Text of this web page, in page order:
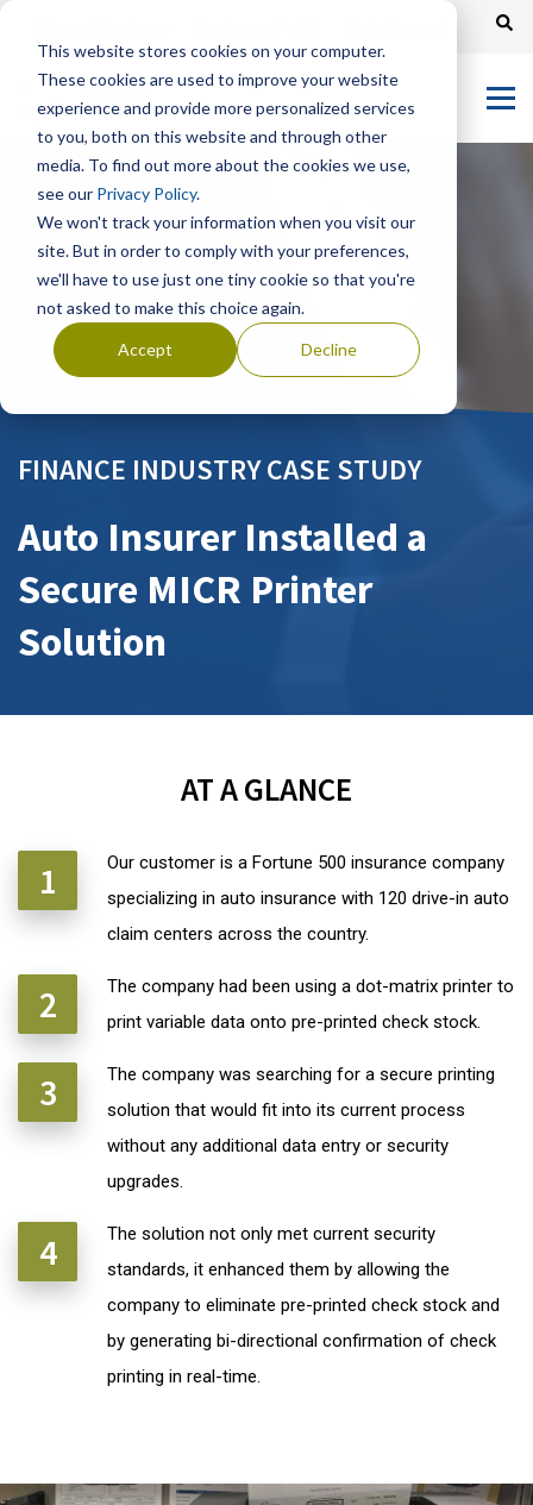
This website stores cookies on your computer.
These cookies are used to improve your website
experience and provide more personalized services
to you, both on this website and through other
media. To find out more about the cookies we use,
see our Privacy Policy.
We won't track your information when you visit our
site. But in order to comply with your preferences,
we'll have to use just one tiny cookie so that you're
not asked to make this choice again.
Accept Decline
FINANCE INDUSTRY CASE STUDY
Auto Insurer Installed a
Secure MICR Printer
Solution
AT A GLANCE
Our customer is a Fortune 500 insurance company
specializing in auto insurance with 120 drive-in auto
claim centers across the country.
The company had been using a dot-matrix printer to
print variable data onto pre-printed check stock.
The company was searching for a secure printing
solution that would fit into its current process
without any additional data entry or security
upgrades.
The solution not only met current security
standards, it enhanced them by allowing the
company to eliminate pre-printed check stock and
by generating bi-directional confirmation of check
printing in real-time.